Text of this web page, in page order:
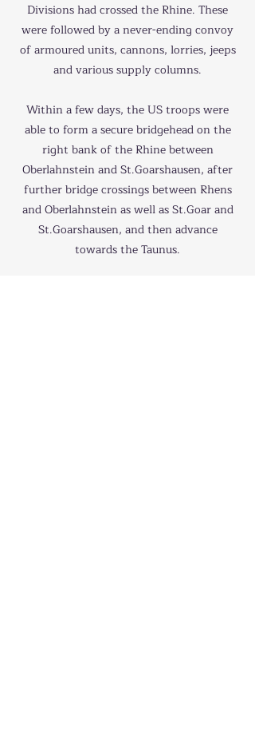
Divisions had crossed the Rhine. These
were followed by a never-ending convoy
of armoured units, cannons, lorries, jeeps
and various supply columns.
Within a few days, the US troops were
able to form a secure bridgehead on the
right bank of the Rhine between
Oberlahnstein and St.Goarshausen, after
further bridge crossings between Rhens
and Oberlahnstein as well as St.Goar and
St.Goarshausen, and then advance
towards the Taunus.